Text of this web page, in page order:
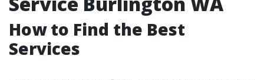
How to Find the Best
Services